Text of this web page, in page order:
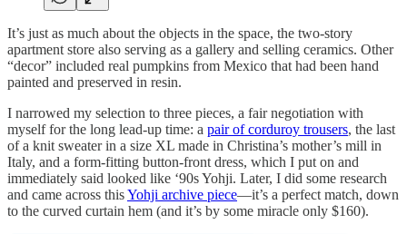
It’s just as much about the objects in the space, the two-story
apartment store also serving as a gallery and selling ceramics. Other
“decor” included real pumpkins from Mexico that had been hand
painted and preserved in resin.
I narrowed my selection to three pieces, a fair negotiation with
myself for the long lead-up time: a pair of corduroy trousers, the last
of a knit sweater in a size XL made in Christina’s mother’s mill in
Italy, and a form-fitting button-front dress, which I put on and
immediately said looked like ‘90s Yohji. Later, I did some research
and came across thisYohji archive piece—it’s a perfect match, down
to the curved curtain hem (and it’s by some miracle only $160).